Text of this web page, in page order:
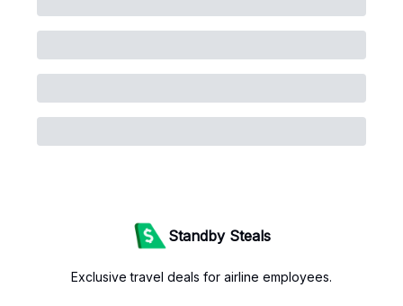
Standby Steals
Exclusive travel deals for airline employees.